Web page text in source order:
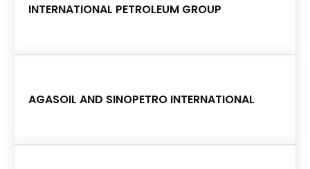
INTERNATIONAL PETROLEUM GROUP
AGASOIL AND SINOPETRO INTERNATIONAL